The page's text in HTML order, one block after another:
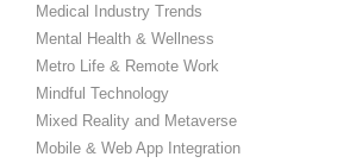
Medical Industry Trends
Mental Health & Wellness
Metro Life & Remote Work
Mindful Technology
Mixed Reality and Metaverse
Mobile & Web App Integration